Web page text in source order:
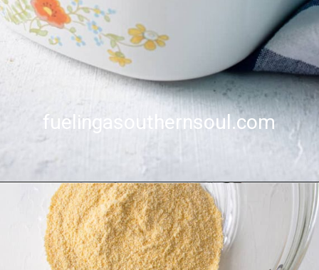
fuelingasouthernsoul.com
fuelingasouthernsoul.com